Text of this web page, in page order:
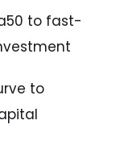
to fast-
to